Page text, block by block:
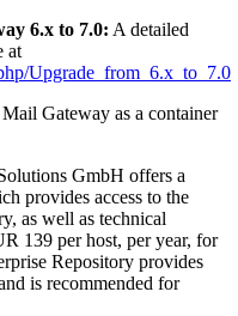
6.x to 7.0: A detailed
at
Upgrade_from_6.x_to_7.0
Gateway as a container
GmbH offers a
provides access to the
as well as technical
139 per host, per year, for
Repository provides
is recommended for